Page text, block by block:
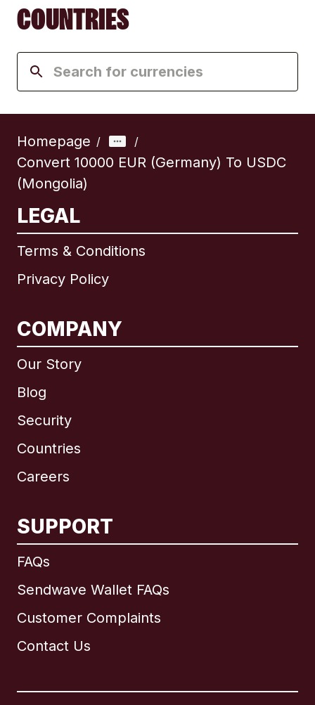
COUNTRIES
Homepage / /
Convert 10000 EUR (Germany) To USDC
(Mongolia)
LEGAL
Terms & Conditions
Privacy Policy
COMPANY
Our Story
Blog
Security
Countries
Careers
SUPPORT
FAQs
Sendwave Wallet FAQs
Customer Complaints
Contact Us
International English
Brazil